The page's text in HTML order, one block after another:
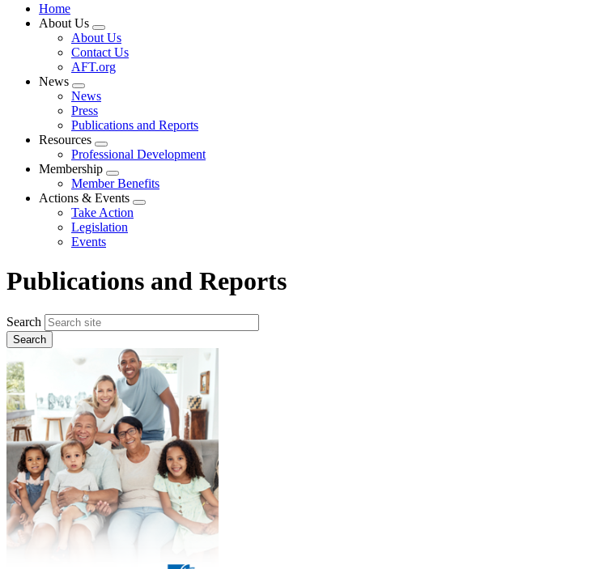
Home
About Us
Expand
menu
About Us
Contact Us
AFT.org
News
Expand
menu
News
Press
Publications and Reports
Resources
Expand
menu
Professional Development
Membership
Expand
menu
Member Benefits
Actions & Events
Expand
Take Action
Legislation
Events
Publications and Reports
Search